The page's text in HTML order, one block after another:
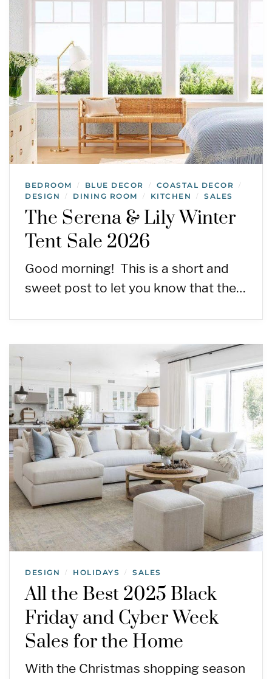
BEDROOM / BLUE DECOR / COASTAL DECOR /
DESIGN / DINING ROOM / KITCHEN / SALES
The Serena & Lily Winter
Tent Sale 2026
Good morning! This is a short and
sweet post to let you know that the…
DESIGN / HOLIDAYS / SALES
All the Best 2025 Black
Friday and Cyber Week
Sales for the Home
With the Christmas shopping season